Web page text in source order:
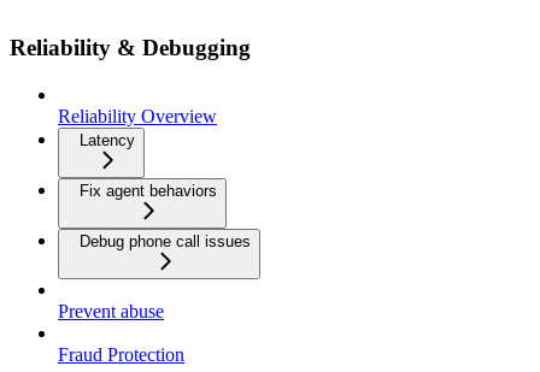
Reliability & Debugging
Reliability Overview
Latency
Fix agent behaviors
Debug phone call issues
Prevent abuse
Fraud Protection